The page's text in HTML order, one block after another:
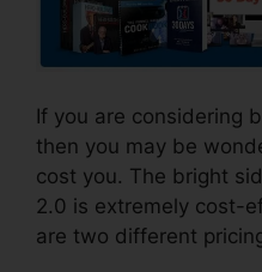
If you are considering
then you may be
cost you. The bright
2.0 is extremely cost-
are two different